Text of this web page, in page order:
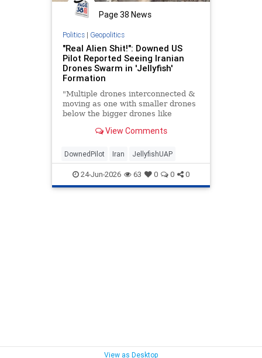
Page 38 News
Politics| Geopolitics
"Real Alien Shit!": Downed US
Pilot Reported Seeing Iranian
Drones Swarm in 'Jellyfish'
Formation
"Multiple drones interconnected &
moving as one with smaller drones
below the bigger drones like
View Comments
DownedPilot Iran JellyfishUAP
24-Jun-2026 63 0 0 0
View as Desktop